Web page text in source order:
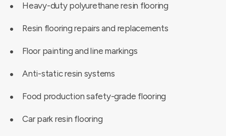
Heavy-duty polyurethane resin flooring
Resin flooring repairs and replacements
Floor painting and line markings
Anti-static resin systems
Food production safety-grade flooring
Car park resin flooring